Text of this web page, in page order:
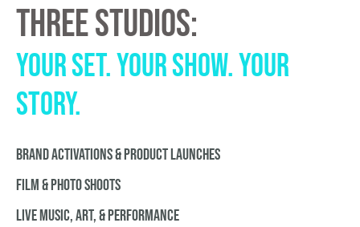
three studios:
your set. your show. your
story.
BRAND ACTIVATIONS & PRODUCT LAUNCHES
FILM & PHOTO SHOOTS
LIVE MUSIC, ART, & PERFORMANCE